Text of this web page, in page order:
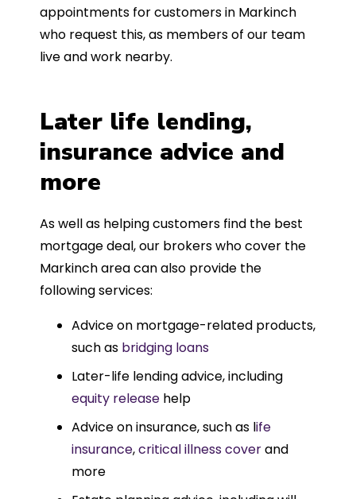
appointments for customers in Markinch
who request this, as members of our team
live and work nearby.
Later life lending,
insurance advice and
more
As well as helping customers find the best
mortgage deal, our brokers who cover the
Markinch area can also provide the
following services:
Advice on mortgage-related products,
such as bridging loans
Later-life lending advice, including
equity release help
Advice on insurance, such as life
insurance,critical illness coverand
more